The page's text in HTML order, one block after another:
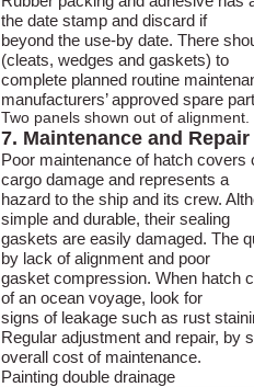
the date stamp and discard if
beyond the use-by date. There
(cleats, wedges and gaskets) to
complete planned routine
manufacturers’ approved spare
Two panels shown out of alignment.
7. Maintenance and Repair
Poor maintenance of hatch covers
cargo damage and represents a
hazard to the ship and its crew.
simple and durable, their sealing
gaskets are easily damaged. The
by lack of alignment and poor
gasket compression. When hatch
of an ocean voyage, look for
signs of leakage such as rust
Regular adjustment and repair, by
overall cost of maintenance.
Painting double drainage